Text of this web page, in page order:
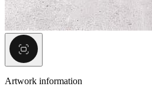
Artwork information